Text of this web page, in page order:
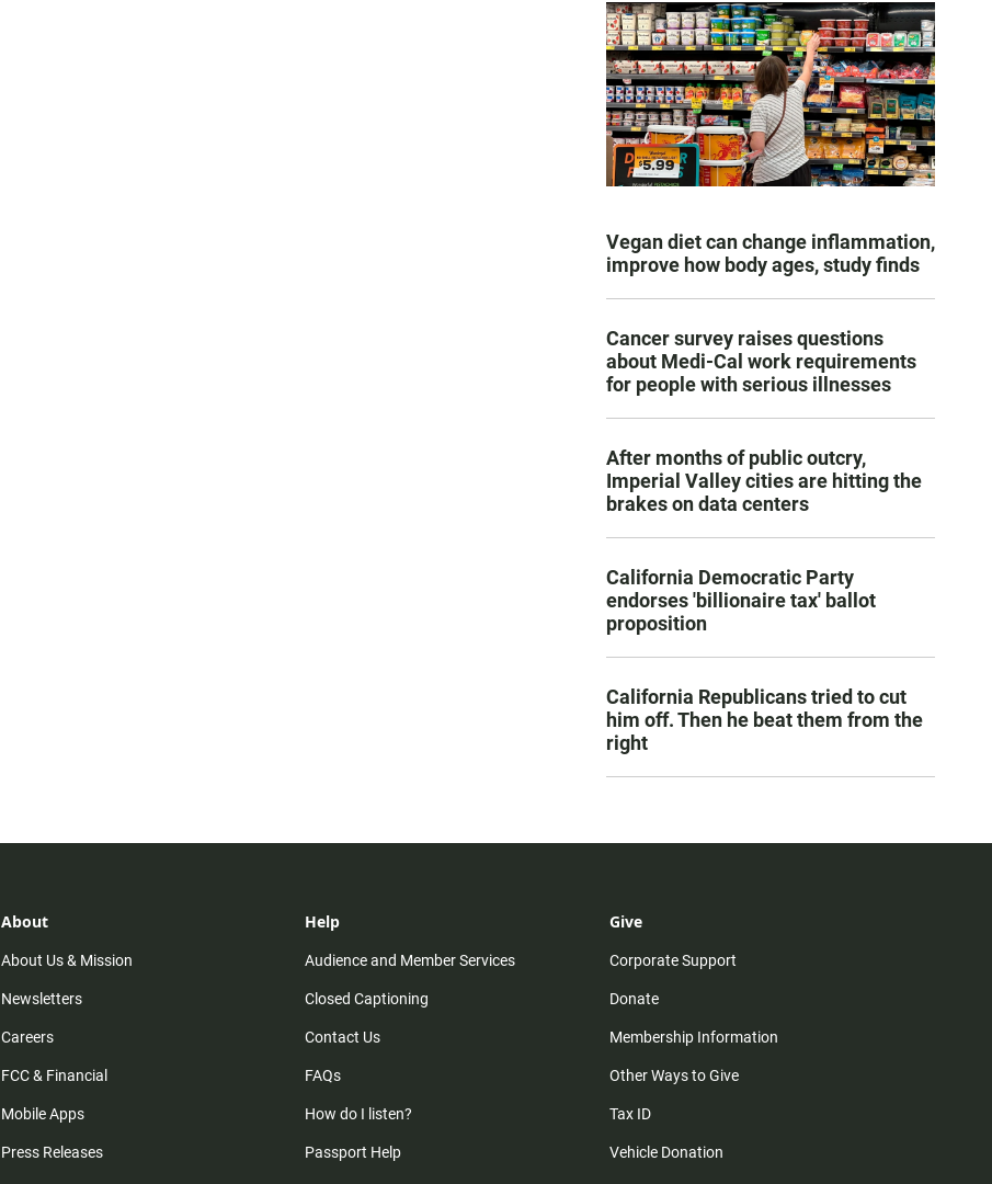
Vegan diet can change inflammation,
improve how body ages, study finds
Cancer survey raises questions
about Medi-Cal work requirements
for people with serious illnesses
After months of public outcry,
Imperial Valley cities are hitting the
brakes on data centers
California Democratic Party
endorses 'billionaire tax' ballot
proposition
California Republicans tried to cut
him off. Then he beat them from the
right
About
About Us & Mission
Newsletters
Careers
FCC & Financial
Mobile Apps
Press Releases
Help
Audience and Member Services
Closed Captioning
Contact Us
FAQs
How do I listen?
Passport Help
Give
Corporate Support
Donate
Membership Information
Other Ways to Give
Tax ID
Vehicle Donation